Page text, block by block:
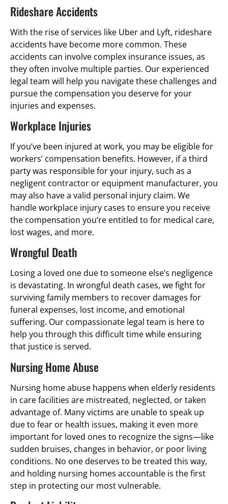
Rideshare Accidents
With the rise of services like Uber and Lyft, rideshare
accidents have become more common. These
accidents can involve complex insurance issues, as
they often involve multiple parties. Our experienced
legal team will help you navigate these challenges and
pursue the compensation you deserve for your
injuries and expenses.
Workplace Injuries
If you’ve been injured at work, you may be eligible for
workers’ compensation benefits. However, if a third
party was responsible for your injury, such as a
negligent contractor or equipment manufacturer, you
may also have a valid personal injury claim. We
handle workplace injury cases to ensure you receive
the compensation you’re entitled to for medical care,
lost wages, and more.
Wrongful Death
Losing a loved one due to someone else’s negligence
is devastating. In wrongful death cases, we fight for
surviving family members to recover damages for
funeral expenses, lost income, and emotional
suffering. Our compassionate legal team is here to
help you through this difficult time while ensuring
that justice is served.
Nursing Home Abuse
Nursing home abuse happens when elderly residents
in care facilities are mistreated, neglected, or taken
advantage of. Many victims are unable to speak up
due to fear or health issues, making it even more
important for loved ones to recognize the signs—like
sudden bruises, changes in behavior, or poor living
conditions. No one deserves to be treated this way,
and holding nursing homes accountable is the first
step in protecting our most vulnerable.